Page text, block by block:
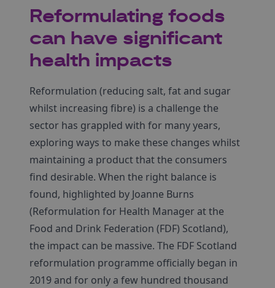
Reformulating foods
can have significant
health impacts
Reformulation (reducing salt, fat and sugar
whilst increasing fibre) is a challenge the
sector has grappled with for many years,
exploring ways to make these changes whilst
maintaining a product that the consumers
find desirable. When the right balance is
found, highlighted by Joanne Burns
(Reformulation for Health Manager at the
Food and Drink Federation (FDF) Scotland),
the impact can be massive. The FDF Scotland
reformulation programme officially began in
2019 and for only a few hundred thousand